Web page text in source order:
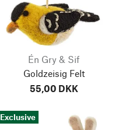
Én Gry & Sif
Goldzeisig Felt
55,00 DKK
Exclusive